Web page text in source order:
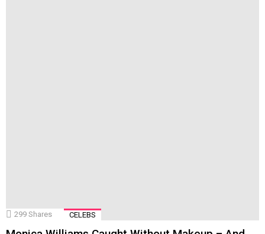
299 Shares CELEBS